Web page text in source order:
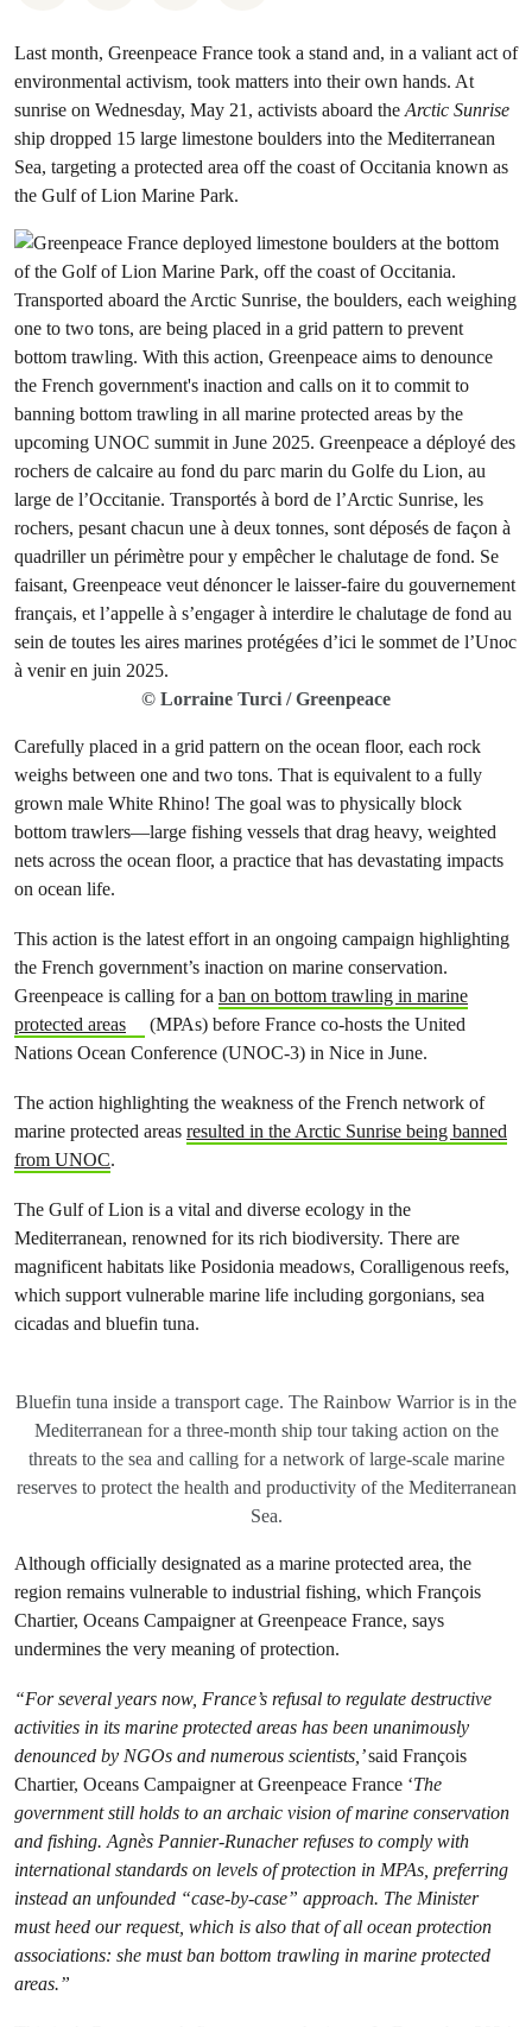
Last month, Greenpeace France took a stand and, in a valiant act of
environmental activism, took matters into their own hands. At
sunrise on Wednesday, May 21, activists aboard theArctic Sunrise
ship dropped 15 large limestone boulders into the Mediterranean
Sea, targeting a protected area off the coast of Occitania known as
the Gulf of Lion Marine Park.
© Lorraine Turci / Greenpeace
Carefully placed in a grid pattern on the ocean floor, each rock
weighs between one and two tons. That is equivalent to a fully
grown male White Rhino! The goal was to physically block
bottom trawlers—large fishing vessels that drag heavy, weighted
nets across the ocean floor, a practice that has devastating impacts
on ocean life.
This action is the latest effort in an ongoing campaign highlighting
the French government’s inaction on marine conservation.
Greenpeace is calling for a ban on bottom trawling in marine
protected areas
(MPAs) before France co-hosts the United
Nations Ocean Conference (UNOC-3) in Nice in June.
The action highlighting the weakness of the French network of
marine protected areas resulted in the Arctic Sunrise being banned
from UNOC.
The Gulf of Lion is a vital and diverse ecology in the
Mediterranean, renowned for its rich biodiversity. There are
magnificent habitats like Posidonia meadows, Coralligenous reefs,
which support vulnerable marine life including gorgonians, sea
cicadas and bluefin tuna.
Bluefin tuna inside a transport cage. The Rainbow Warrior is in the
Mediterranean for a three-month ship tour taking action on the
threats to the sea and calling for a network of large-scale marine
reserves to protect the health and productivity of the Mediterranean
Sea.
Although officially designated as a marine protected area, the
region remains vulnerable to industrial fishing, which François
Chartier, Oceans Campaigner at Greenpeace France, says
undermines the very meaning of protection.
“For several years now, France’s refusal to regulate destructive
activities in its marine protected areas has been unanimously
denounced by NGOs and numerous scientists,’said François
Chartier, Oceans Campaigner at Greenpeace France ‘The
government still holds to an archaic vision of marine conservation
and fishing. Agnès Pannier-Runacher refuses to comply with
international standards on levels of protection in MPAs, preferring
instead an unfounded “case-by-case” approach. The Minister
must heed our request, which is also that of all ocean protection
associations: she must ban bottom trawling in marine protected
areas.”